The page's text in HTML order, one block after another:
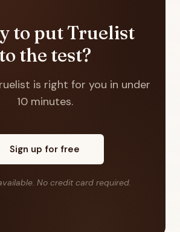
to put Truelist
to the test?
is right for you in under
10 minutes.
Sign up for free
No credit card required.